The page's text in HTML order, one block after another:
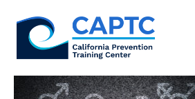
content